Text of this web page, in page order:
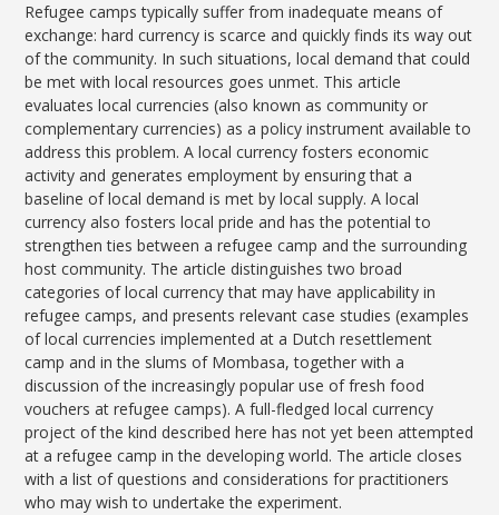
Refugee camps typically suffer from inadequate means of
exchange: hard currency is scarce and quickly finds its way out
of the community. In such situations, local demand that could
be met with local resources goes unmet. This article
evaluates local currencies (also known as community or
complementary currencies) as a policy instrument available to
address this problem. A local currency fosters economic
activity and generates employment by ensuring that a
baseline of local demand is met by local supply. A local
currency also fosters local pride and has the potential to
strengthen ties between a refugee camp and the surrounding
host community. The article distinguishes two broad
categories of local currency that may have applicability in
refugee camps, and presents relevant case studies (examples
of local currencies implemented at a Dutch resettlement
camp and in the slums of Mombasa, together with a
discussion of the increasingly popular use of fresh food
vouchers at refugee camps). A full-fledged local currency
project of the kind described here has not yet been attempted
at a refugee camp in the developing world. The article closes
with a list of questions and considerations for practitioners
who may wish to undertake the experiment.